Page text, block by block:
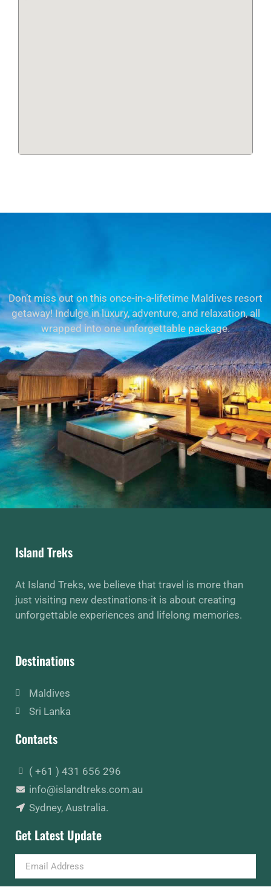
Don’t miss out on this once-in-a-lifetime Maldives resort
getaway! Indulge in luxury, adventure, and relaxation, all
wrapped into one unforgettable package.
Island Treks
At Island Treks, we believe that travel is more than
just visiting new destinations-it is about creating
unforgettable experiences and lifelong memories.
Destinations
Maldives
Sri Lanka
Contacts
( +61 ) 431 656 296
info@islandtreks.com.au
Sydney, Australia.
Get Latest Update